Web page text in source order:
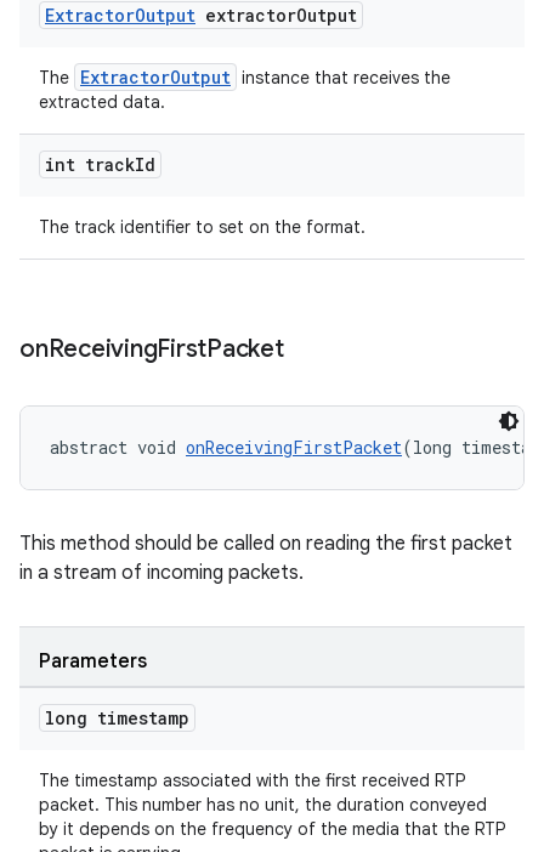
ExtractorOutput extractorOutput
The ExtractorOutput instance that receives the
extracted data.
int trackId
The track identifier to set on the format.
onReceivingFirstPacket
abstract void onReceivingFirstPacket(long
This method should be called on reading the first packet
in a stream of incoming packets.
Parameters
long timestamp
The timestamp associated with the first received RTP
packet. This number has no unit, the duration conveyed
by it depends on the frequency of the media that the RTP